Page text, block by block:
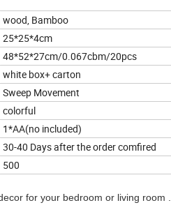
wood, Bamboo
25*25*4cm
48*52*27cm/0.067cbm/20pcs
white box+ carton
Sweep Movement
colorful
1*AA(no included)
30-40 Days after the order comfired
500
for your bedroom or living room .